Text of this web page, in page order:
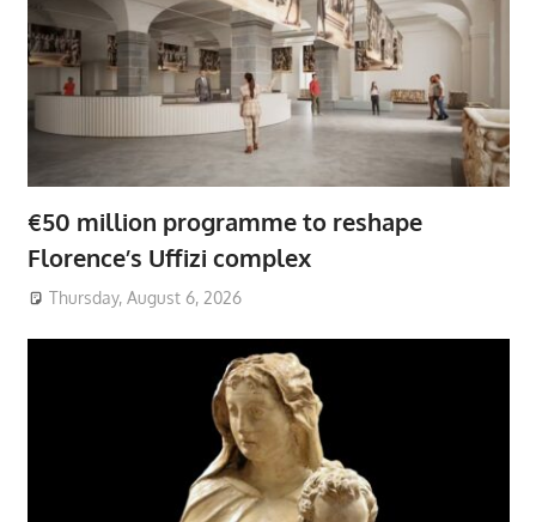
€50 million programme to reshape
Florence’s Uffizi complex
Thursday, August 6, 2026